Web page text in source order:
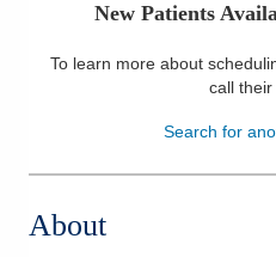
Locations
Services
Patients & Visitors
New Patients
To learn more about
call their
Search for
About